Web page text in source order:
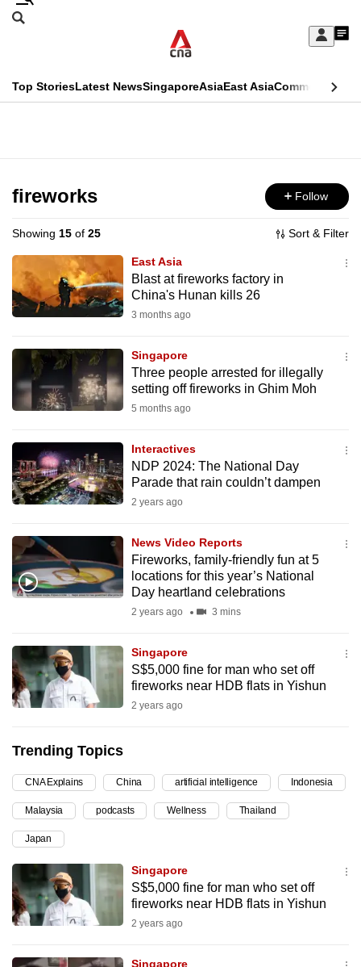
Skip
Sign
My
menu
Search
CNAR
Top StoriesLatest NewsSingaporeAsiaEast AsiaCommentary
Menu
fireworks Follow
Showing 15 of 25 Sort & Filter
East Asia
Blast at fireworks factory in
China's Hunan kills 26
3 months ago
Singapore
Three people arrested for illegally
setting off fireworks in Ghim Moh
5 months ago
Interactives
NDP 2024: The National Day
Parade that rain couldn’t dampen
2 years ago
News Video Reports
Fireworks, family-friendly fun at 5
locations for this year’s National
Day heartland celebrations
2 years ago 3 mins
Singapore
S$5,000 fine for man who set off
fireworks near HDB flats in Yishun
2 years ago
Trending Topics
CNA Explains China artificial intelligence Indonesia
Malaysia podcasts Wellness Thailand
Japan
Singapore
S$5,000 fine for man who set off
fireworks near HDB flats in Yishun
2 years ago
Singapore
This
longer
supported
We
know
it's
hassle
switch
we
want
your
with
CNA
to
be
and
the
best
possibly
be.
To
continue,
to
a
supported
or,